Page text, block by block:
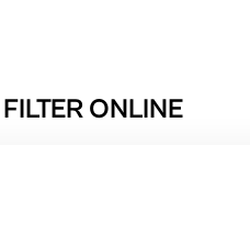
ONLINE